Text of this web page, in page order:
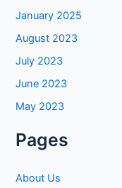
January 2025
August 2023
July 2023
June 2023
May 2023
Pages
About Us